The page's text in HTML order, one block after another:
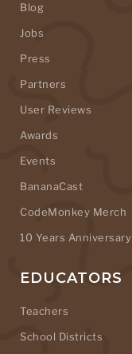
Blog
Jobs
Press
Partners
User Reviews
Awards
Events
BananaCast
CodeMonkey Merch
10 Years Anniversary
EDUCATORS
Teachers
School Districts